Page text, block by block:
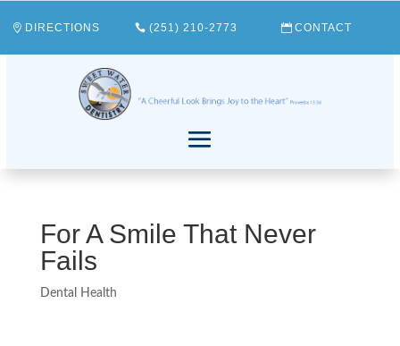
DIRECTIONS (251) 210-2773 CONTACT
For A Smile That Never
Fails
Dental Health